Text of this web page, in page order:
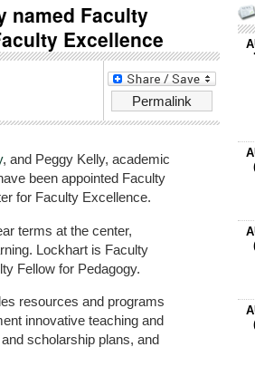
named Faculty
Excellence
Permalink
, and Peggy Kelly, academic
been appointed Faculty
for Faculty Excellence.
terms at the center,
Lockhart is Faculty
Fellow for Pedagogy.
resources and programs
innovative teaching and
scholarship plans, and